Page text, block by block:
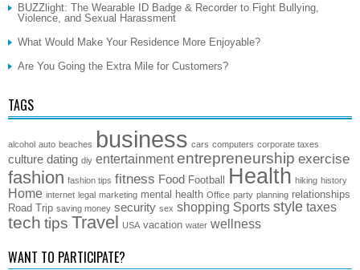
BUZZlight: The Wearable ID Badge & Recorder to Fight Bullying,
Violence, and Sexual Harassment
What Would Make Your Residence More Enjoyable?
Are You Going the Extra Mile for Customers?
TAGS
alcohol auto beaches business cars computers corporate taxes
culture dating diy entertainment entrepreneurship exercise
fashion fashion tips fitness Food Football Health hiking history
Home internet legal marketing mental health Office party planning relationships
Road Trip saving money security sex shopping Sports style taxes
tech tips Travel USA vacation water wellness
WANT TO PARTICIPATE?